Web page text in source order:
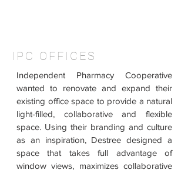
IPC OFFICES
Independent Pharmacy Cooperative
wanted to renovate and expand their
existing office space to provide a natural
light-filled, collaborative and flexible
space. Using their branding and culture
as an inspiration, Destree designed a
space that takes full advantage of
window views, maximizes collaborative